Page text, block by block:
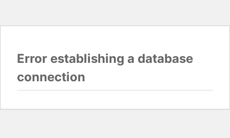
Error establishing a database
connection